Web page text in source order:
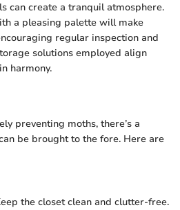
can create a tranquil atmosphere.
a pleasing palette will make
regular inspection and
solutions employed align
harmony.
preventing moths, there’s a
be brought to the fore. Here are
the closet clean and clutter-free.